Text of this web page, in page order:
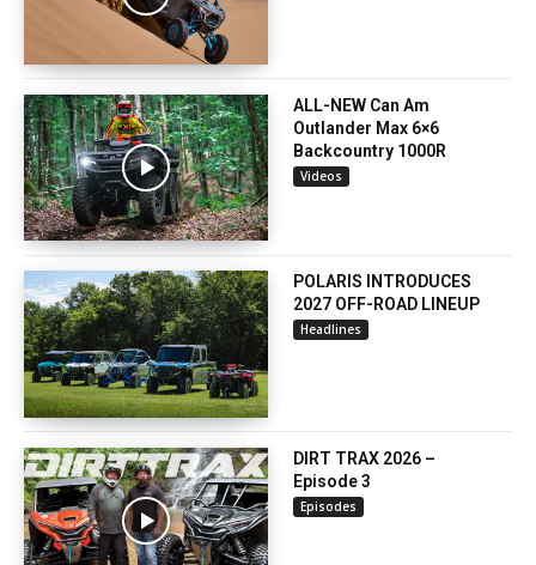
ALL-NEW Can Am
Outlander Max 6×6
Backcountry 1000R
Videos
POLARIS INTRODUCES
2027 OFF-ROAD LINEUP
Headlines
DIRT TRAX 2026 –
Episode 3
Episodes